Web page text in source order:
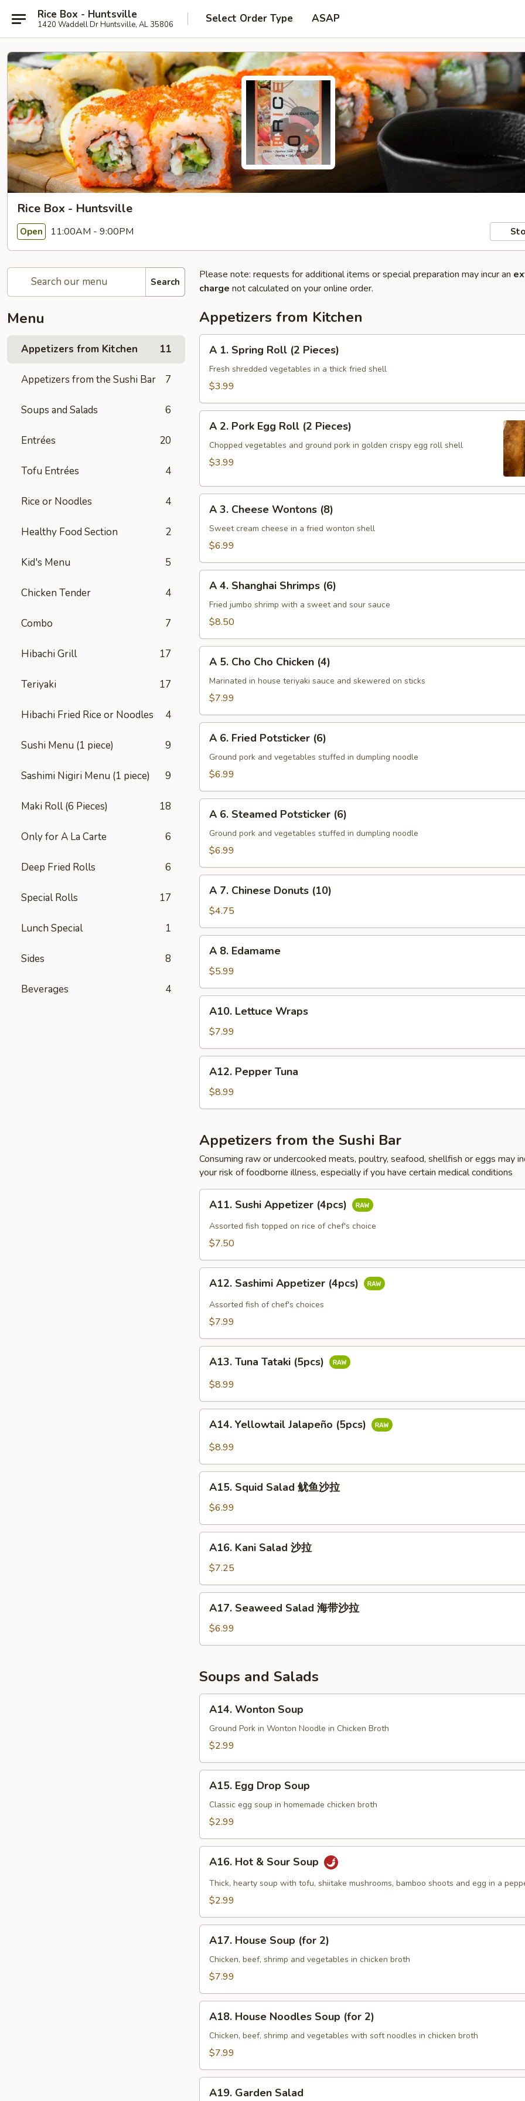
Rice Box - Huntsville
1420 Waddell Dr Huntsville, AL 35806 Select Order Type ASAP
Rice Box - Huntsville
Open 11:00AM - 9:00PM
Search
Menu
Appetizers from Kitchen 11
Appetizers from the Sushi Bar 7
Soups and Salads 6
Entrées 20
Tofu Entrées 4
Rice or Noodles 4
Healthy Food Section 2
Kid's Menu 5
Chicken Tender 4
Combo 7
Hibachi Grill 17
Teriyaki 17
Hibachi Fried Rice or Noodles 4
Sushi Menu (1 piece) 9
Sashimi Nigiri Menu (1 piece) 9
Maki Roll (6 Pieces) 18
Only for A La Carte 6
Deep Fried Rolls 6
Special Rolls 17
Lunch Special 1
Sides 8
Beverages 4
Please note: requests for additional items or special preparation may incur an
charge not calculated on your online order.
Appetizers from Kitchen
Spring
Roll
Pieces)
A 1. Spring Roll (2 Pieces)
Fresh shredded vegetables in a thick fried shell
$3.99
Pork
Egg
(2
A 2. Pork Egg Roll (2 Pieces)
Chopped vegetables and ground pork in golden crispy egg roll shell
$3.99
Cheese
Wontons
A 3. Cheese Wontons (8)
Sweet cream cheese in a fried wonton shell
$6.99
Shanghai
Shrimps
A 4. Shanghai Shrimps (6)
Fried jumbo shrimp with a sweet and sour sauce
$8.50
Cho
Cho
(4)
A 5. Cho Cho Chicken (4)
Marinated in house teriyaki sauce and skewered on sticks
$7.99
Fried
Potsticker
A 6. Fried Potsticker (6)
Ground pork and vegetables stuffed in dumpling noodle
$6.99
Steamed
Potsticker
A 6. Steamed Potsticker (6)
Ground pork and vegetables stuffed in dumpling noodle
$6.99
Chinese
Donuts
(10)
A 7. Chinese Donuts (10)
$4.75
Edamame
A 8. Edamame
$5.99
Lettuce
Wraps
A10. Lettuce Wraps
$7.99
Pepper
Tuna
A12. Pepper Tuna
$8.99
Appetizers from the Sushi Bar
Consuming raw or undercooked meats, poultry, seafood, shellfish or eggs may
your risk of foodborne illness, especially if you have certain medical conditions
Sushi
Appetizer
(4pcs)
A11. Sushi Appetizer (4pcs)
Assorted fish topped on rice of chef's choice
$7.50
Sashimi
Appetizer
(4pcs)
A12. Sashimi Appetizer (4pcs)
Assorted fish of chef's choices
$7.99
Tuna
Tataki
A13. Tuna Tataki (5pcs)
$8.99
Yellowtail
Jalapeño
A14. Yellowtail Jalapeño (5pcs)
$8.99
Squid
Salad
鱿
鱼
A15. Squid Salad 鱿鱼沙拉
$6.99
Kani
Salad
沙
拉
A16. Kani Salad 沙拉
$7.25
Seaweed
Salad
海
沙
拉
A17. Seaweed Salad 海带沙拉
$6.99
Soups and Salads
Wonton
Soup
A14. Wonton Soup
Ground Pork in Wonton Noodle in Chicken Broth
$2.99
Egg
Drop
Soup
A15. Egg Drop Soup
Classic egg soup in homemade chicken broth
$2.99
Hot
Sour
A16. Hot & Sour Soup
Thick, hearty soup with tofu, shiitake mushrooms, bamboo shoots and egg in a
$2.99
House
Soup
(for
A17. House Soup (for 2)
Chicken, beef, shrimp and vegetables in chicken broth
$7.99
House
Noodles
Soup
2)
A18. House Noodles Soup (for 2)
Chicken, beef, shrimp and vegetables with soft noodles in chicken broth
$7.99
Garden
A19. Garden Salad